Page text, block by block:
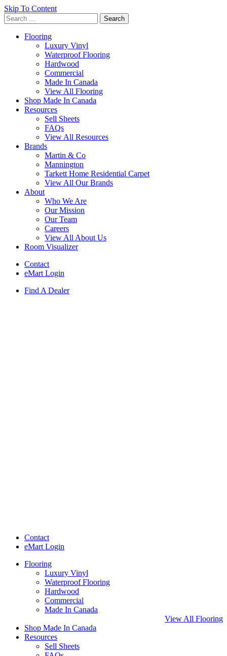
Skip To Content
Search
for:
Flooring
Luxury Vinyl
Waterproof Flooring
Hardwood
Commercial
Made In Canada
View All Flooring
Shop Made In Canada
Resources
Sell Sheets
FAQs
View All Resources
Brands
Martin & Co
Mannington
Tarkett Home Residential Carpet
View All Our Brands
About
Who We Are
Our Mission
Our Team
Careers
View All About Us
Room Visualizer
Contact
eMart Login
Find A Dealer
Contact
eMart Login
Flooring
Luxury Vinyl
Waterproof Flooring
Hardwood
Commercial
Made In Canada
View All Flooring
Shop Made In Canada
Resources
Sell Sheets